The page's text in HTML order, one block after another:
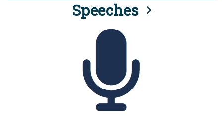
Speeches